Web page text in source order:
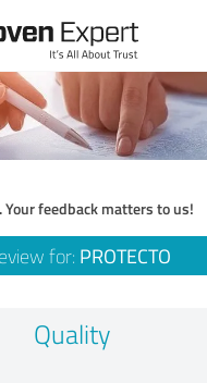
feedback matters to us!
for: PROTECTO
Quality